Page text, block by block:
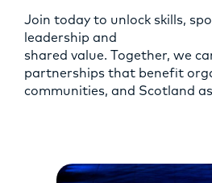
Join today to unlock skills,
leadership and
shared value. Together, we
partnerships that benefit
communities, and Scotland